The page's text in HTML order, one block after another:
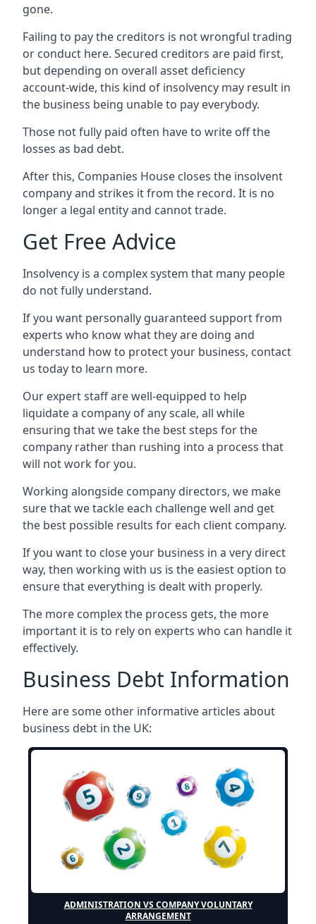
gone.
Failing to pay the creditors is not wrongful trading
or conduct here. Secured creditors are paid first,
but depending on overall asset deficiency
account-wide, this kind of insolvency may result in
the business being unable to pay everybody.
Those not fully paid often have to write off the
losses as bad debt.
After this, Companies House closes the insolvent
company and strikes it from the record. It is no
longer a legal entity and cannot trade.
Get Free Advice
Insolvency is a complex system that many people
do not fully understand.
If you want personally guaranteed support from
experts who know what they are doing and
understand how to protect your business, contact
us today to learn more.
Our expert staff are well-equipped to help
liquidate a company of any scale, all while
ensuring that we take the best steps for the
company rather than rushing into a process that
will not work for you.
Working alongside company directors, we make
sure that we tackle each challenge well and get
the best possible results for each client company.
If you want to close your business in a very direct
way, then working with us is the easiest option to
ensure that everything is dealt with properly.
The more complex the process gets, the more
important it is to rely on experts who can handle it
effectively.
Business Debt Information
Here are some other informative articles about
business debt in the UK:
ADMINISTRATION VS COMPANY VOLUNTARY
ARRANGEMENT